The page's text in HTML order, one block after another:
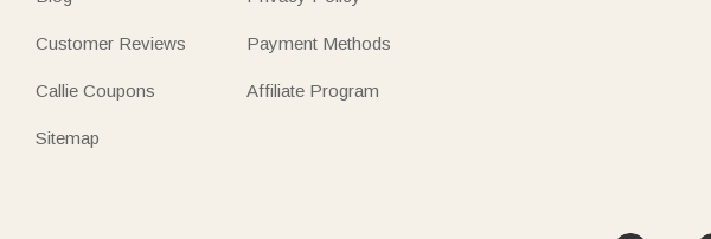
Customer Reviews
Callie Coupons
Sitemap
Payment Methods
Affiliate Program